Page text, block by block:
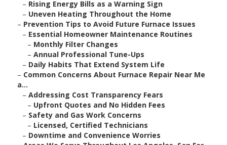
– Rising Energy Bills as a Warning Sign
– Uneven Heating Throughout the Home
– Prevention Tips to Avoid Future Furnace Issues
– Essential Homeowner Maintenance Routines
– Monthly Filter Changes
– Annual Professional Tune-Ups
– Daily Habits That Extend System Life
– Common Concerns About Furnace Repair Near Me
a...
– Addressing Cost Transparency Fears
– Upfront Quotes and No Hidden Fees
– Safety and Gas Work Concerns
– Licensed, Certified Technicians
– Downtime and Convenience Worries